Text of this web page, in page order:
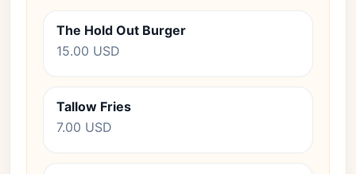
The Hold Out Burger
15.00 USD
Tallow Fries
7.00 USD